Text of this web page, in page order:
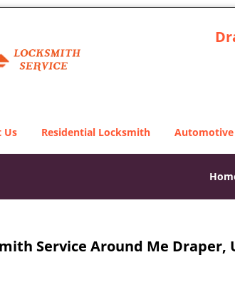
Us Residential Locksmith
Service Around Me Draper,